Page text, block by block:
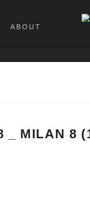
ABOUT
_ MILAN 8